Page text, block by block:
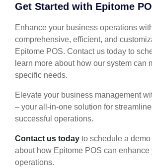
Get Started with Epitome
Enhance your business operations
comprehensive, efficient, and
Epitome POS. Contact us today to
learn more about how our system can
specific needs.
Elevate your business management
– your all-in-one solution for
successful operations.
Contact us today to schedule a
about how Epitome POS can enhance
operations.